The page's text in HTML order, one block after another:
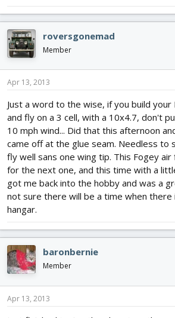
roversgonemad
Member
Apr 13, 2013
Just a word to the wise, if you build your
and fly on a 3 cell, with a 10x4.7, don't
10 mph wind... Did that this afternoon
came off at the glue seam. Needless to
fly well sans one wing tip. This Fogey
for the next one, and this time with a
got me back into the hobby and was a
not sure there will be a time when there
hangar.
baronbernie
Member
Apr 13, 2013